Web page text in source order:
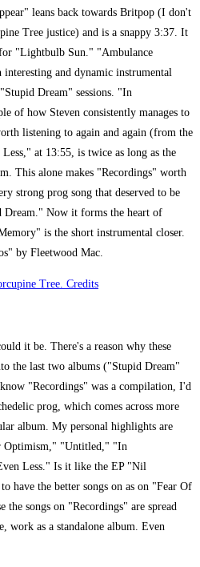
leans back towards Britpop (I don't
Tree justice) and is a snappy 3:37. It
for "Lightbulb Sun." "Ambulance
and dynamic instrumental
Dream" sessions. "In
of how Steven consistently manages to
listening to again and again (from the
at 13:55, is twice as long as the
This alone makes "Recordings" worth
strong prog song that deserved to be
Now it forms the heart of
is the short instrumental closer.
by Fleetwood Mac.
it be. There's a reason why these
the last two albums ("Stupid Dream"
"Recordings" was a compilation, I'd
prog, which comes across more
album. My personal highlights are
Optimism," "Untitled," "In
Less." Is it like the EP "Nil
have the better songs on as on "Fear Of
the songs on "Recordings" are spread
work as a standalone album. Even